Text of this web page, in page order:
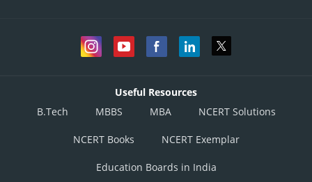
Useful Resources
B.Tech
MBBS MBA NCERT Solutions
NCERT Books NCERT Exemplar
Education Boards in India